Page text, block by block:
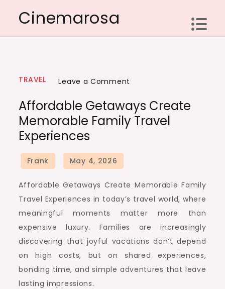
content
Cinemarosa
TRAVEL Leave a Comment
Getaways
Create
Experiences
Affordable Getaways Create
Memorable Family Travel
Experiences
Affordable Getaways Create Memorable Family
Travel Experiences in today’s travel world, where
meaningful moments matter more than
expensive luxury. Families are increasingly
discovering that joyful vacations don’t depend
on high costs, but on shared experiences,
bonding time, and simple adventures that leave
lasting impressions.